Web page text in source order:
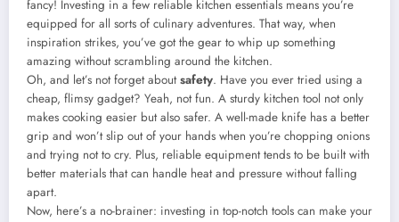
fancy! Investing in a few reliable kitchen essentials means you’re
equipped for all sorts of culinary adventures. That way, when
inspiration strikes, you’ve got the gear to whip up something
amazing without scrambling around the kitchen.
Oh, and let’s not forget aboutsafety. Have you ever tried using a
cheap, flimsy gadget? Yeah, not fun. A sturdy kitchen tool not only
makes cooking easier but also safer. A well-made knife has a better
grip and won’t slip out of your hands when you’re chopping onions
and trying not to cry. Plus, reliable equipment tends to be built with
better materials that can handle heat and pressure without falling
apart.
Now, here’s a no-brainer: investing in top-notch tools can make your